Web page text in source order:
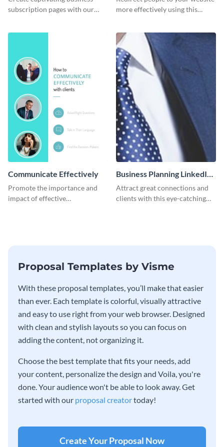
subscription pages with our
more effectively using this
Communicate Effectively
Promote the importance and
impact of effective
Business Planning LinkedIn
Header
Attract great connections and
clients with this eye-catching
Proposal Templates by Visme
With these proposal templates, you’ll make that easier
than ever. Each template is colorful, visually attractive
and easy to use right from your web browser. Designed
with clean and stylish layouts so you can focus on
adding the content, not organizing it.
Choose the best template that fits your needs, add
your content, personalize the design and Voila, you're
done. Your audience won't be able to look away. Get
started with our proposal creatortoday!
Create Your Proposal Now